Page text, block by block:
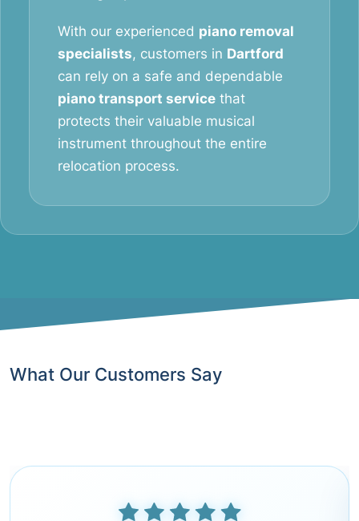
With our experienced piano removal
specialists, customers in Dartford
can rely on a safe and dependable
piano transport service that
protects their valuable musical
instrument throughout the entire
relocation process.
What Our Customers Say